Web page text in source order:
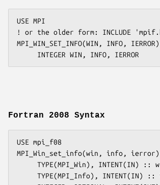
USE MPI
! or the older form: INCLUDE
MPI_WIN_SET_INFO(WIN, INFO, IERROR)
Fortran 2008 Syntax
USE mpi_f08
MPI_Win_set_info(win, info, ierror)